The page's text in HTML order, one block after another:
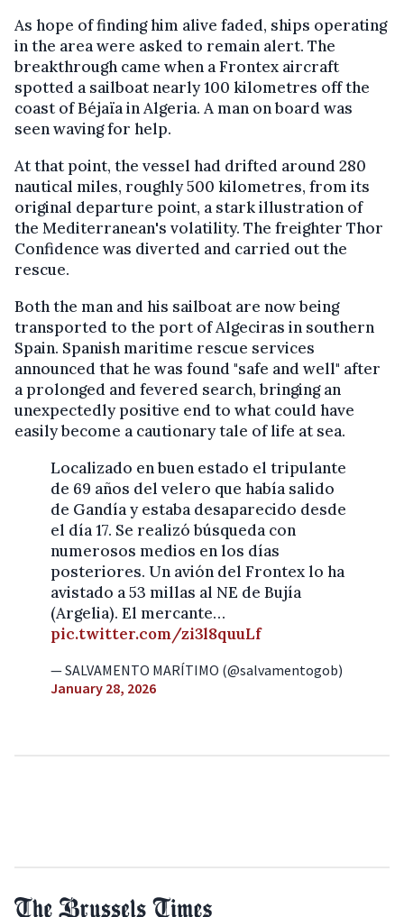
As hope of finding him alive faded, ships operating
in the area were asked to remain alert. The
breakthrough came when a Frontex aircraft
spotted a sailboat nearly 100 kilometres off the
coast of Béjaïa in Algeria. A man on board was
seen waving for help.
At that point, the vessel had drifted around 280
nautical miles, roughly 500 kilometres, from its
original departure point, a stark illustration of
the Mediterranean's volatility. The freighter Thor
Confidence was diverted and carried out the
rescue.
Both the man and his sailboat are now being
transported to the port of Algeciras in southern
Spain. Spanish maritime rescue services
announced that he was found "safe and well" after
a prolonged and fevered search, bringing an
unexpectedly positive end to what could have
easily become a cautionary tale of life at sea.
Localizado en buen estado el tripulante
de 69 años del velero que había salido
de Gandía y estaba desaparecido desde
el día 17. Se realizó búsqueda con
numerosos medios en los días
posteriores. Un avión del Frontex lo ha
avistado a 53 millas al NE de Bujía
(Argelia). El mercante…
pic.twitter.com/zi3l8quuLf
— SALVAMENTO MARÍTIMO (@salvamentogob)
January 28, 2026